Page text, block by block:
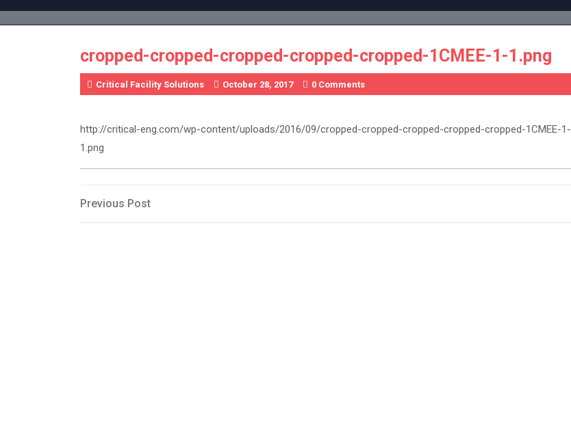
to
cropped-cropped-cropped-cropped-cropped-1CMEE-1-1.png
Critical Facility Solutions October 28, 2017 0 Comments
http://critical-eng.com/wp-content/uploads/2016/09/cropped-cropped-cropped-cropped-cropped-1CMEE-1-
1.png
Post
Previous
Previous Post